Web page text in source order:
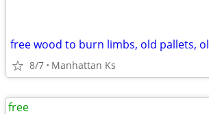
8/7 Manhattan Ks
free